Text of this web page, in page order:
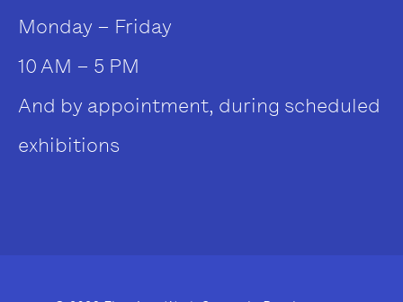
Monday – Friday
10 AM – 5 PM
And by appointment, during scheduled
exhibitions